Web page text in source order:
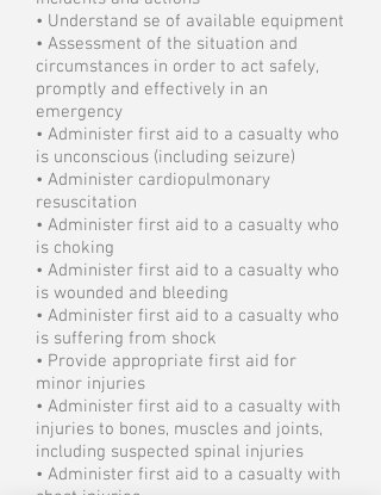
• Understand se of available equipment
• Assessment of the situation and
circumstances in order to act safely,
promptly and effectively in an
emergency
• Administer first aid to a casualty who
is unconscious (including seizure)
• Administer cardiopulmonary
resuscitation
• Administer first aid to a casualty who
is choking
• Administer first aid to a casualty who
is wounded and bleeding
• Administer first aid to a casualty who
is suffering from shock
• Provide appropriate first aid for
minor injuries
• Administer first aid to a casualty with
injuries to bones, muscles and joints,
including suspected spinal injuries
• Administer first aid to a casualty with